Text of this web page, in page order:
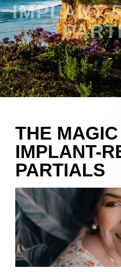
IMPLANT-
THE
IMPLANT-
PARTIALS